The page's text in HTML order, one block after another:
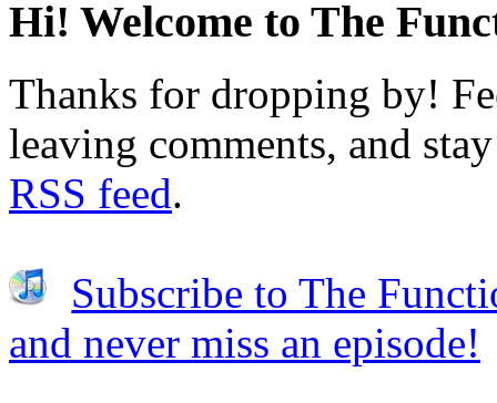
Hi! Welcome to The
Thanks for dropping by!
leaving comments, and
RSS feed.
Subscribe to The
and never miss an episode!